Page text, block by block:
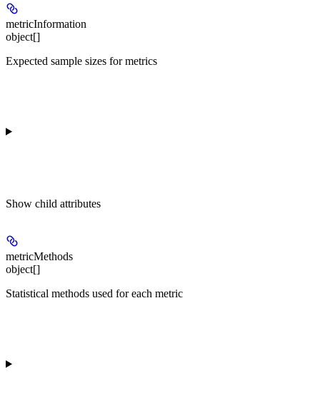
metricInformation
object[]
Expected sample sizes for metrics
Show child attributes
metricMethods
object[]
Statistical methods used for each metric